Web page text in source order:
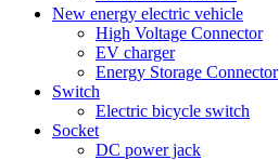
New energy electric vehicle
High Voltage Connector
EV charger
Energy Storage Connector
Switch
Electric bicycle switch
Socket
DC power jack